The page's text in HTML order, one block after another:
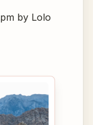
by Lolo